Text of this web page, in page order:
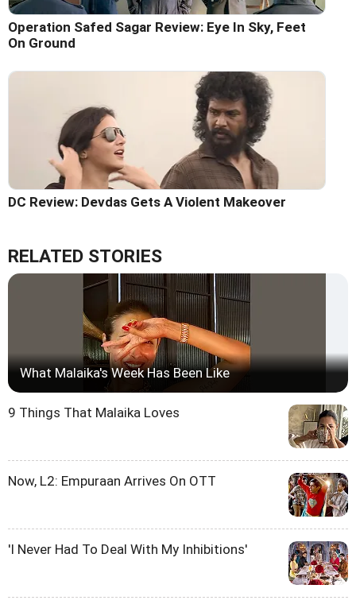
Operation Safed Sagar Review: Eye In Sky, Feet
On Ground
DC Review: Devdas Gets A Violent Makeover
RELATED STORIES
What Malaika's Week Has Been Like
9 Things That Malaika Loves
Now, L2: Empuraan Arrives On OTT
'I Never Had To Deal With My Inhibitions'